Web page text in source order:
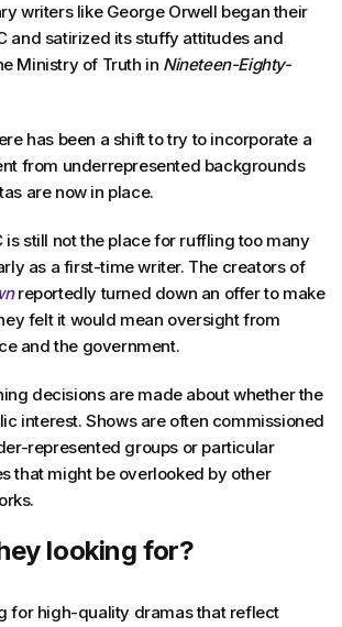
writers like George Orwell began their
and satirized its stuffy attitudes and
Ministry of Truth in Nineteen-Eighty-
has been a shift to try to incorporate a
from underrepresented backgrounds
are now in place.
is still not the place for ruffling too many
as a first-time writer. The creators of
reportedly turned down an offer to make
felt it would mean oversight from
and the government.
decisions are made about whether the
interest. Shows are often commissioned
represented groups or particular
that might be overlooked by other
looking for?
for high-quality dramas that reflect